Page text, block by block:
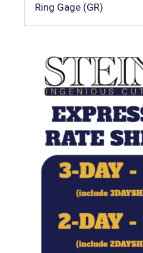
Ring Gage (GR)